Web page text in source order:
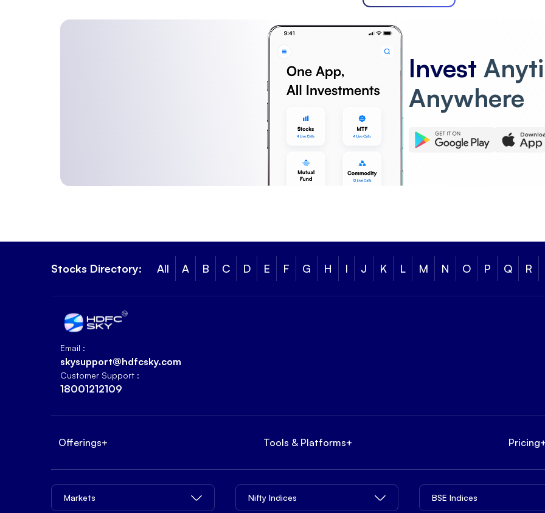
Invest
Anywhere
Stocks Directory: All A B C D E F G H I J K L M N O P Q R
Email :
skysupport@hdfcsky.com
Customer Support :
18001212109
Offerings+ Tools & Platforms+ Pricing
Markets Nifty Indices BSE Indices